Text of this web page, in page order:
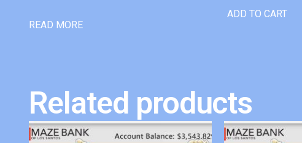
READ MORE
ADD TO CART
Related products